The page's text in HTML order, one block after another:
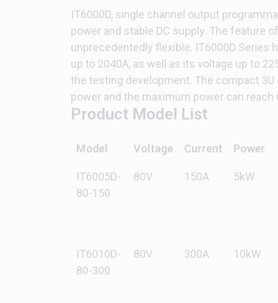
IT6000D, single channel output
power and stable DC supply. The feature
unprecedentedly flexible. IT6000D Series
up to 2040A, as well as its voltage up to
the testing development. The compact
power and the maximum power can reach
Product Model List
Model Voltage Current Power
IT6005D-
80-150
80V 150A 5kW
IT6010D-
80-300
80V 300A 10kW